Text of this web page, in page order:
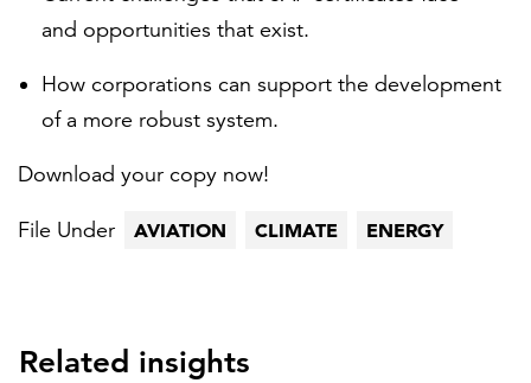
and opportunities that exist.
How corporations can support the development
of a more robust system.
Download your copy now!
File Under AVIATION CLIMATE ENERGY
Related insights